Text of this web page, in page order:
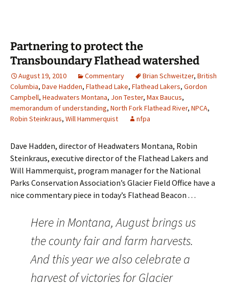
Partnering to protect the
Transboundary Flathead watershed
August 19, 2010 Commentary Brian Schweitzer, British
Columbia, Dave Hadden, Flathead Lake, Flathead Lakers, Gordon
Campbell, Headwaters Montana, Jon Tester, Max Baucus,
memorandum of understanding, North Fork Flathead River, NPCA,
Robin Steinkraus, Will Hammerquist nfpa
Dave Hadden, director of Headwaters Montana, Robin
Steinkraus, executive director of the Flathead Lakers and
Will Hammerquist, program manager for the National
Parks Conservation Association’s Glacier Field Office have a
nice commentary piece in today’s Flathead Beacon . . .
Here in Montana, August brings us
the county fair and farm harvests.
And this year we also celebrate a
harvest of victories for Glacier